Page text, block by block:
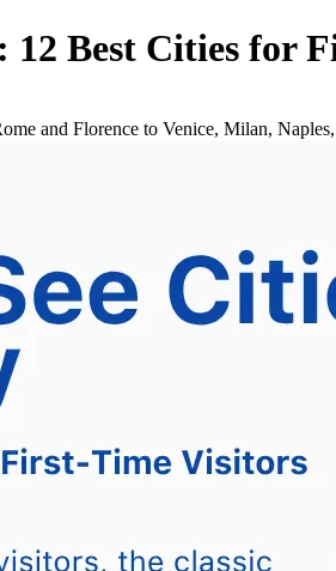
12 Best Cities for
and Florence to Venice, Milan,